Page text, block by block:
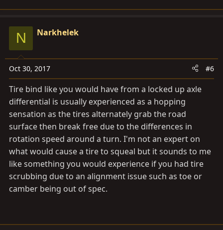
N Narkhelek
Oct 30, 2017 #6
Tire bind like you would have from a locked up axle
differential is usually experienced as a hopping
sensation as the tires alternately grab the road
surface then break free due to the differences in
rotation speed around a turn. I'm not an expert on
what would cause a tire to squeal but it sounds to me
like something you would experience if you had tire
scrubbing due to an alignment issue such as toe or
camber being out of spec.